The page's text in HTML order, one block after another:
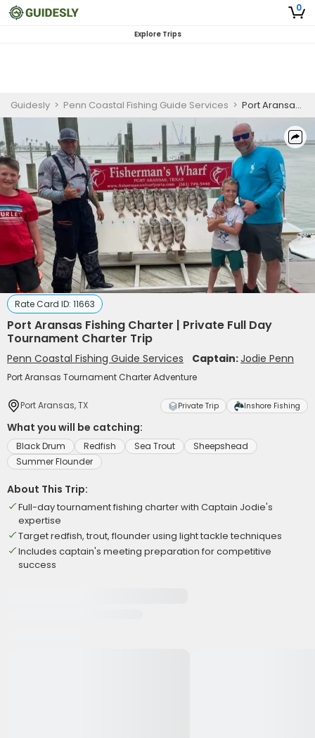
0
Explore Trips
Guidesly > Penn Coastal Fishing Guide Services > Port Aransas Fishing Charter | Private Full Day Tournament Charter Trip
Rate Card ID: 11663
Port Aransas Fishing Charter | Private Full Day
Tournament Charter Trip
Penn Coastal Fishing Guide Services Captain:Jodie Penn
Port Aransas Tournament Charter Adventure
Port Aransas, TX Private Trip Inshore Fishing
What you will be catching:
Black Drum Redfish Sea Trout
Sheepshead
Summer Flounder
About This Trip:
Full-day tournament fishing charter with Captain Jodie's
expertise
Target redfish, trout, flounder using light tackle techniques
Includes captain's meeting preparation for competitive
success